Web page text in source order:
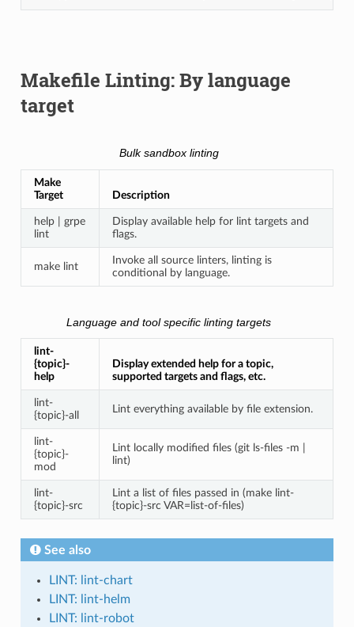
Makefile Linting: By language
target
Bulk sandbox linting
Make
Target
Description
help | grpe
lint
Display available help for lint targets and
flags.
make lint
Invoke all source linters, linting is
conditional by language.
Language and tool specific linting targets
lint-
{topic}-
help
Display extended help for a topic,
supported targets and flags, etc.
lint-
{topic}-all
Lint everything available by file extension.
lint-
{topic}-
mod
Lint locally modified files (git ls-files -m |
lint)
lint-
{topic}-src
Lint a list of files passed in (make lint-
{topic}-src VAR=list-of-files)
See also
LINT: lint-chart
LINT: lint-helm
LINT: lint-robot